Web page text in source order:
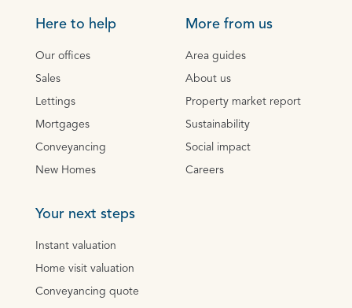
Here to help
Our offices
Sales
Lettings
Mortgages
Conveyancing
New Homes
More from us
Area guides
About us
Property market report
Sustainability
Social impact
Careers
Your next steps
Instant valuation
Home visit valuation
Conveyancing quote